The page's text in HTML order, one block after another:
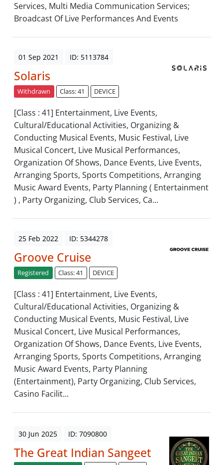
Services, Multi Media Communication Services;
Broadcast Of Live Performances And Events
01 Sep 2021 ID: 5113784
Solaris
Withdrawn Class: 41 DEVICE
[Class : 41] Entertainment, Live Events,
Cultural/Educational Activities, Organizing &
Conducting Musical Events, Music Festival, Live
Musical Concert, Live Musical Performances,
Organization Of Shows, Dance Events, Live Events,
Arranging Sports, Sports Competitions, Arranging
Music Award Events, Party Planning ( Entertainment
) , Party Organizing, Club Services, Ca...
25 Feb 2022 ID: 5344278
Groove Cruise
Registered Class: 41 DEVICE
[Class : 41] Entertainment, Live Events,
Cultural/Educational Activities, Organizing &
Conducting Musical Events, Music Festival, Live
Musical Concert, Live Musical Performances,
Organization Of Shows, Dance Events, Live Events,
Arranging Sports, Sports Competitions, Arranging
Music Award Events, Party Planning
(Entertainment), Party Organizing, Club Services,
Casino Facilit...
30 Jun 2025 ID: 7090800
The Great Indian Sangeet